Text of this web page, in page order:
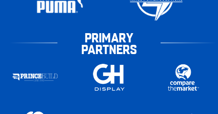
PRIMARY
PARTNERS